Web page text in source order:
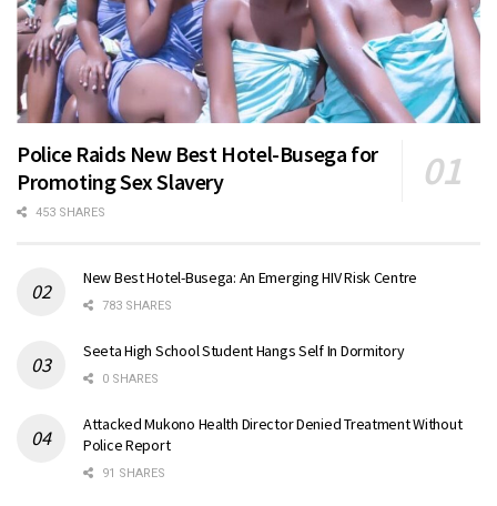
Police Raids New Best Hotel-Busega for
Promoting Sex Slavery
453 SHARES
New Best Hotel-Busega: An Emerging HIV Risk Centre
783 SHARES
Seeta High School Student Hangs Self In Dormitory
0 SHARES
Attacked Mukono Health Director Denied Treatment Without
Police Report
91 SHARES